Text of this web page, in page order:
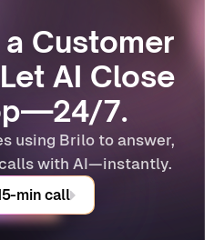
Customer
AI Close
7.
using Brilo to answer,
with AI—instantly.
min call